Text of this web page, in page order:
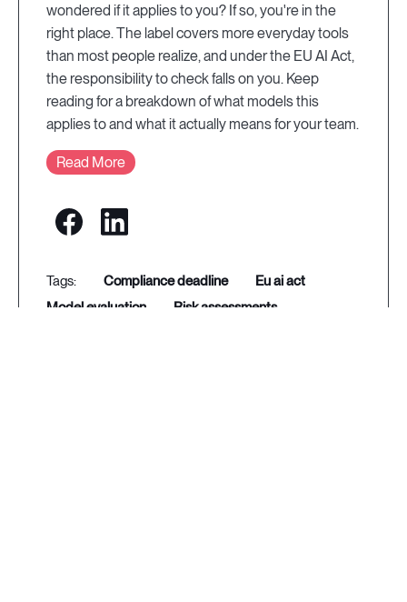
wondered if it applies to you? If so, you're in the
right place. The label covers more everyday tools
than most people realize, and under the EU AI Act,
the responsibility to check falls on you. Keep
reading for a breakdown of what models this
applies to and what it actually means for your team.
Read More
compliance deadline
eu ai act
model evaluation
risk assessments